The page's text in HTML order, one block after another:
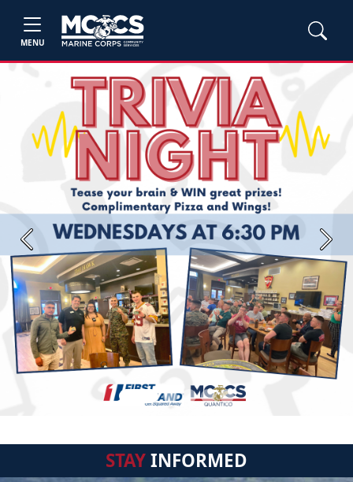
MENU
Previous Next
STAYINFORMED